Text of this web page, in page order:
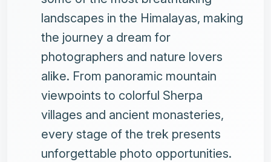
landscapes in the Himalayas, making
the journey a dream for
photographers and nature lovers
alike. From panoramic mountain
viewpoints to colorful Sherpa
villages and ancient monasteries,
every stage of the trek presents
unforgettable photo opportunities.